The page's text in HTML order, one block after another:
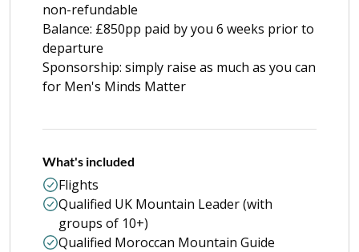
non-refundable
Balance: £850pp paid by you 6 weeks prior to
departure
Sponsorship: simply raise as much as you can
for Men's Minds Matter
What's included
Flights
Qualified UK Mountain Leader (with
groups of 10+)
Qualified Moroccan Mountain Guide